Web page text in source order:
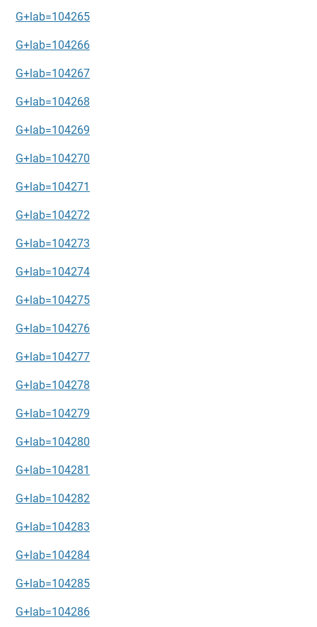
G+lab=104265
G+lab=104266
G+lab=104267
G+lab=104268
G+lab=104269
G+lab=104270
G+lab=104271
G+lab=104272
G+lab=104273
G+lab=104274
G+lab=104275
G+lab=104276
G+lab=104277
G+lab=104278
G+lab=104279
G+lab=104280
G+lab=104281
G+lab=104282
G+lab=104283
G+lab=104284
G+lab=104285
G+lab=104286